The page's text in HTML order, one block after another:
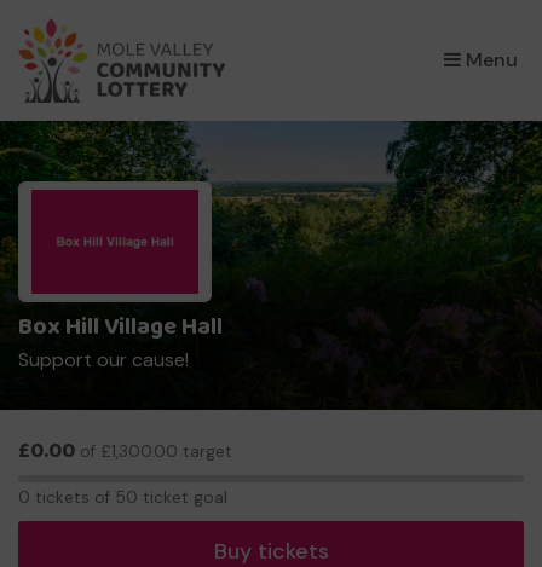
Menu
×
Box Hill Village Hall
Support our cause!
£0.00 of £1,300.00 target
0 tickets of 50 ticket goal
Buy tickets